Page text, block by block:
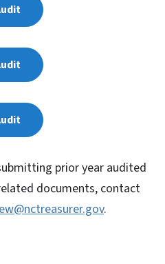
prior year audited
documents, contact
.